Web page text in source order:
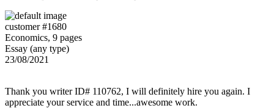
customer #1680
Economics, 9 pages
Essay (any type)
23/08/2021
Thank you writer ID# 110762, I will definitely hire you again. I
appreciate your service and time...awesome work.